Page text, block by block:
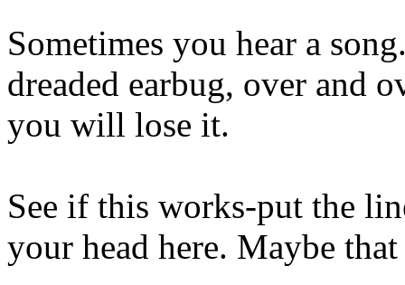
Sometimes you hear a
dreaded earbug, over and
you will lose it.
See if this works-put the
your head here. Maybe